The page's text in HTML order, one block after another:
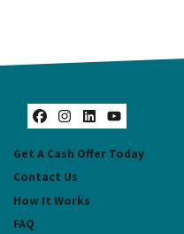
Facebook
Instagram
LinkedIn
YouTube
Get A Cash Offer Today
Contact Us
How It Works
FAQ